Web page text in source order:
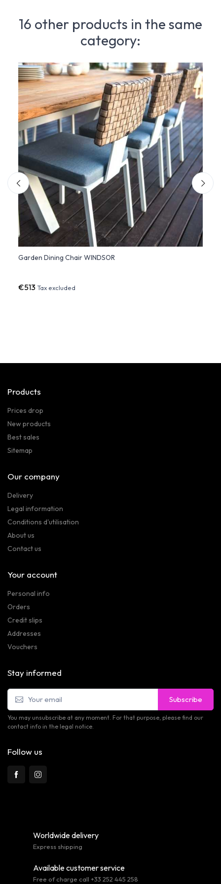
16 other products in the same
category:
Garden Dining Chair WINDSOR
€513Tax excluded
Products
Prices drop
New products
Best sales
Sitemap
Our company
Delivery
Legal information
Conditions d'utilisation
About us
Contact us
Your account
Personal info
Orders
Credit slips
Addresses
Vouchers
Stay informed
Subscribe
You may unsubscribe at any moment. For that purpose, please find our
contact info in the legal notice.
Follow us
Worldwide delivery
Express shipping
Available customer service
Free of charge call +33 252 445 258